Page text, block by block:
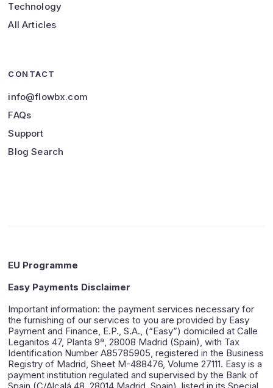
Technology
All Articles
CONTACT
info@flowbx.com
FAQs
Support
Blog Search
EU Programme
Easy Payments Disclaimer
Important information: the payment services necessary for
the furnishing of our services to you are provided by Easy
Payment and Finance, E.P., S.A., (“Easy”) domiciled at Calle
Leganitos 47, Planta 9ª, 28008 Madrid (Spain), with Tax
Identification Number A85785905, registered in the Business
Registry of Madrid, Sheet M-488476, Volume 27111. Easy is a
payment institution regulated and supervised by the Bank of